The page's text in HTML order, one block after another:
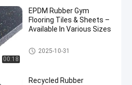
00:18
EPDM Rubber Gym
Flooring Tiles & Sheets –
Available In Various Sizes
Sports Floor Tiles
2025-10-31
Recycled Rubber